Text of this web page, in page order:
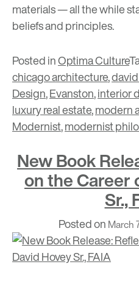
materials — all the while
beliefs and principles.
Posted inOptima Culture
chicago architecture,
Design,Evanston,interior
luxury real estate,modern
Modernist,modernist
New Book
on the Career
Sr.,
Posted on March